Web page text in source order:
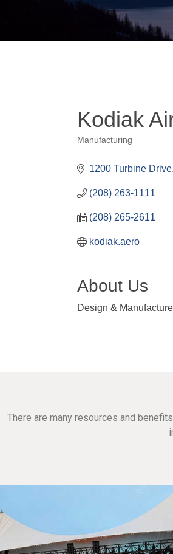
Kodiak
Manufacturing
1200 Turbine Drive
(208) 263-1111
(208) 265-2611
kodiak.aero
About Us
Design &
There are many resources and